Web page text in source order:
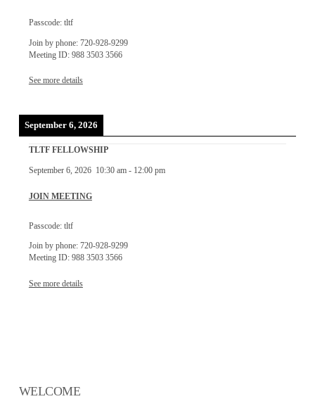
Passcode: tltf
Join by phone: 720-928-9299
Meeting ID: 988 3503 3566
See more details
September 6, 2026
TLTF FELLOWSHIP
September 6, 2026 10:30 am- 12:00 pm
JOIN MEETING
Passcode: tltf
Join by phone: 720-928-9299
Meeting ID: 988 3503 3566
See more details
WELCOME